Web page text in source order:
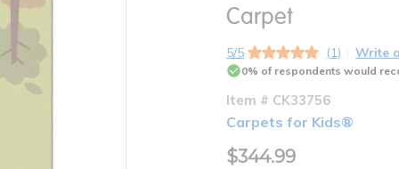
Carpet
5/5 (1) Write
0% of respondents would
Item # CK33756
Carpets for Kids®
$344.99